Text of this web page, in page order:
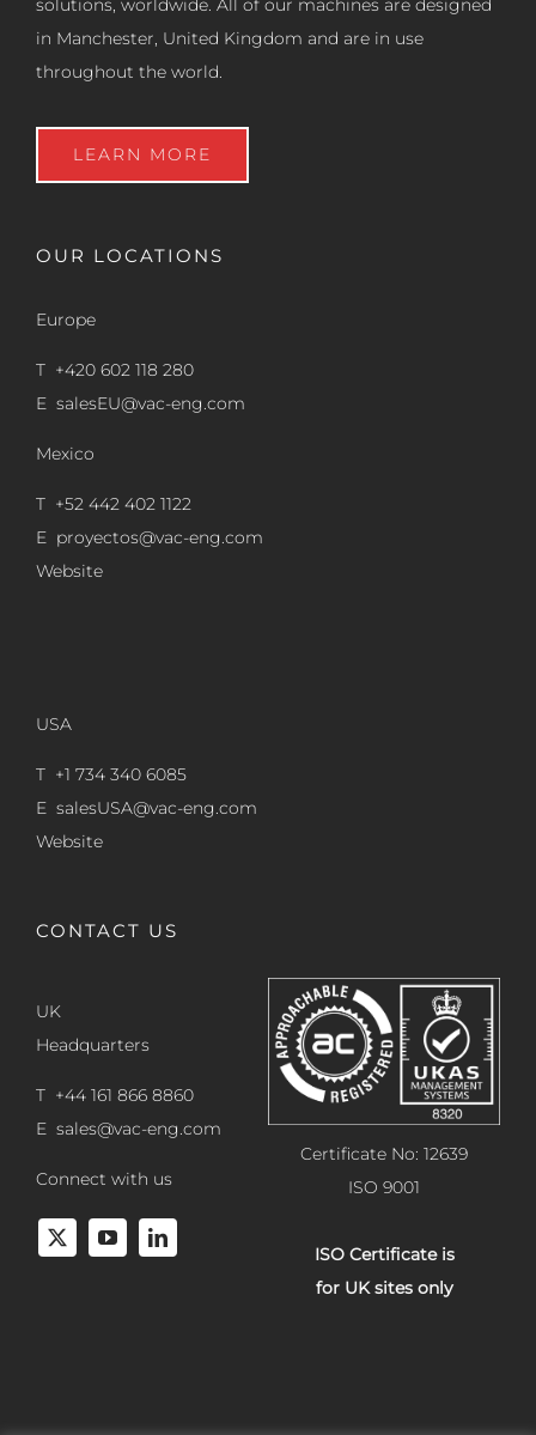
solutions, worldwide. All of our machines are designed
in Manchester, United Kingdom and are in use
throughout the world.
LEARN MORE
OUR LOCATIONS
Europe
T +420 602 118 280
E salesEU@vac-eng.com
Mexico
T +52 442 402 1122
E proyectos@vac-eng.com
Website
USA
T +1 734 340 6085
E salesUSA@vac-eng.com
Website
CONTACT US
UK
Headquarters
T +44 161 866 8860
E sales@vac-eng.com
Connect with us
Certificate No: 12639
ISO 9001
ISO Certificate is
for UK sites only